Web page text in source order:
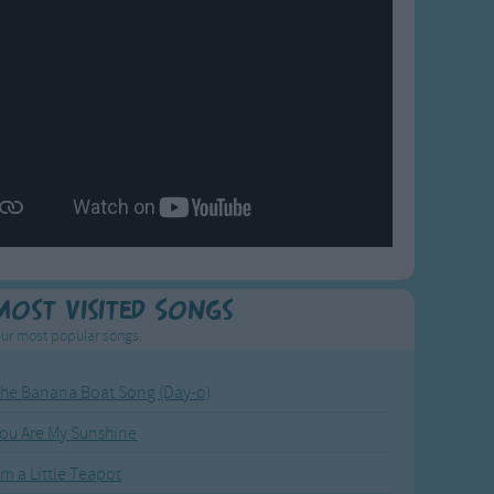
Visited Songs
most popular songs.
Banana Boat Song (Day-o)
Are My Sunshine
a Little Teapot